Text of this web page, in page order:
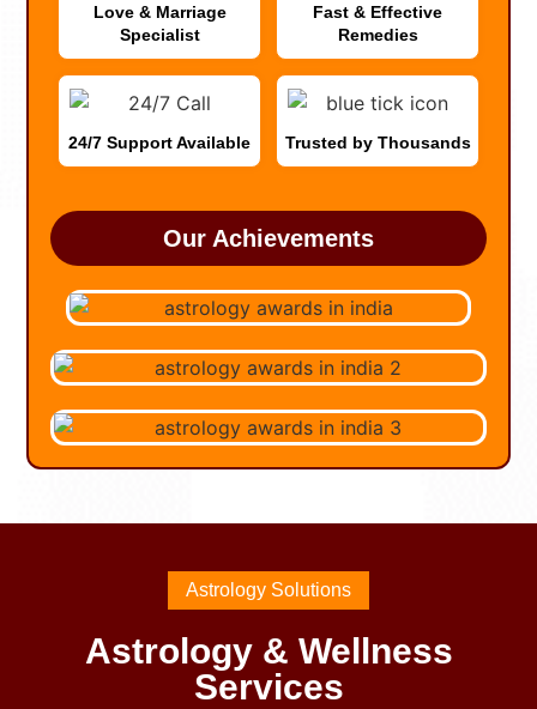
Love & Marriage
Specialist
Fast & Effective
Remedies
24/7 Support Available Trusted by Thousands
Our Achievements
Astrology Solutions
Astrology & Wellness
Services